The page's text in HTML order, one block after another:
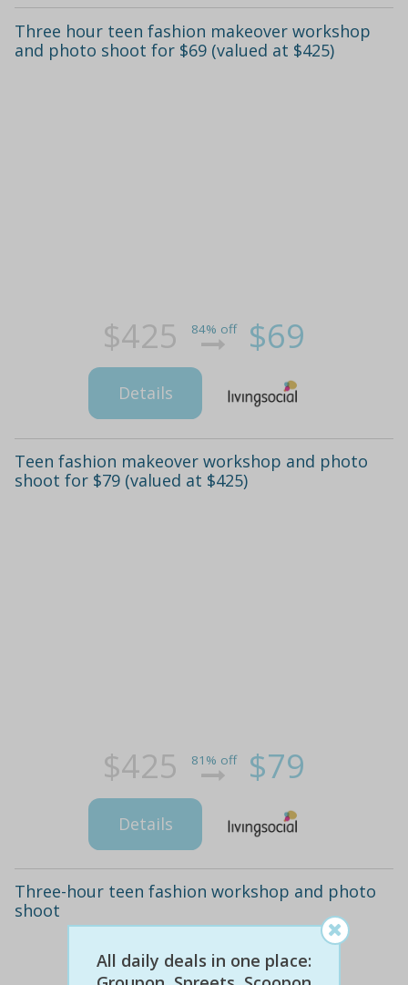
Three hour teen fashion makeover workshop
and photo shoot for $69 (valued at $425)
$425 84% off $69
Details
Teen fashion makeover workshop and photo
shoot for $79 (valued at $425)
$425 81% off $79
Details
Three-hour teen fashion workshop and photo
shoot
All daily deals in one place: